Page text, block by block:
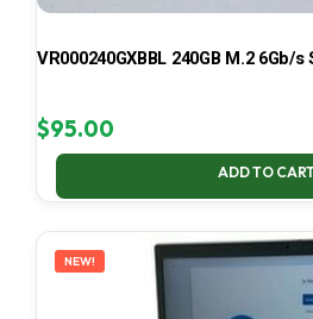
VR000240GXBBL 240GB M.2 6Gb/
$95.00
ADD TO
NEW!